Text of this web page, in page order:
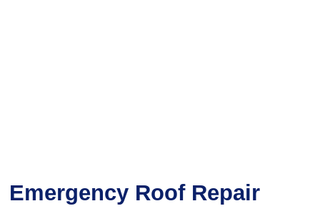
Emergency Roof Repair